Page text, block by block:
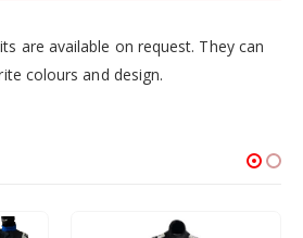
are available on request. They can
colours and design.